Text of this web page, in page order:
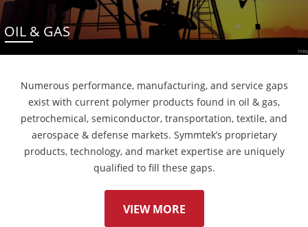
OIL & GAS
Numerous performance, manufacturing, and service gaps
exist with current polymer products found in oil & gas,
petrochemical, semiconductor, transportation, textile, and
aerospace & defense markets. Symmtek’s proprietary
products, technology, and market expertise are uniquely
qualified to fill these gaps.
VIEW MORE